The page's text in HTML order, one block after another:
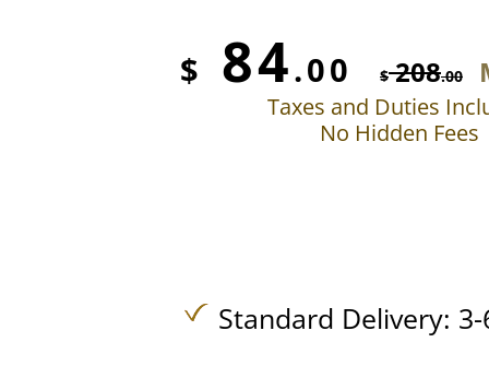
$ 84.00 $208.00
Taxes and Duties
No Hidden Fees
Standard Delivery: